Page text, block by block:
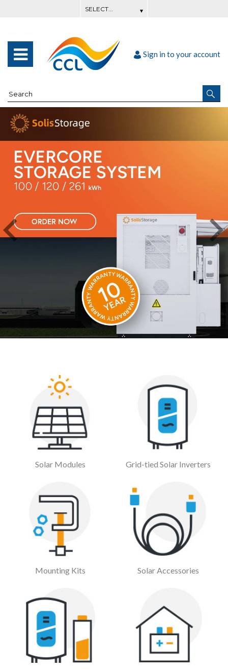
Sign in to your account
Solar Modules Grid-tied Solar Inverters
Mounting Kits Solar Accessories